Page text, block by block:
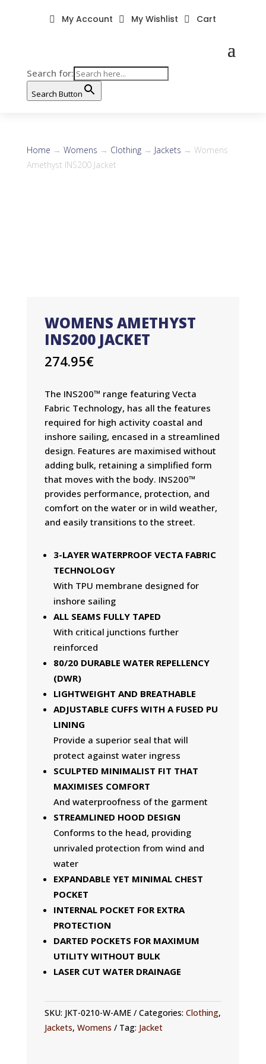
Search for:
Search Button
 My Account  My Wishlist  Cart
Home → Womens → Clothing→ Jackets → Womens
Amethyst INS200 Jacket
WOMENS AMETHYST
INS200 JACKET
274.95€
The INS200™ range featuring Vecta
Fabric Technology, has all the features
required for high activity coastal and
inshore sailing, encased in a streamlined
design. Features are maximised without
adding bulk, retaining a simplified form
that moves with the body. INS200™
provides performance, protection, and
comfort on the water or in wild weather,
and easily transitions to the street.
3-LAYER WATERPROOF VECTA FABRIC
TECHNOLOGY
With TPU membrane designed for
inshore sailing
ALL SEAMS FULLY TAPED
With critical junctions further
reinforced
80/20 DURABLE WATER REPELLENCY
(DWR)
LIGHTWEIGHT AND BREATHABLE
ADJUSTABLE CUFFS WITH A FUSED PU
LINING
Provide a superior seal that will
protect against water ingress
SCULPTED MINIMALIST FIT THAT
MAXIMISES COMFORT
And waterproofness of the garment
STREAMLINED HOOD DESIGN
Conforms to the head, providing
unrivaled protection from wind and
water
EXPANDABLE YET MINIMAL CHEST
POCKET
INTERNAL POCKET FOR EXTRA
PROTECTION
DARTED POCKETS FOR MAXIMUM
UTILITY WITHOUT BULK
LASER CUT WATER DRAINAGE
SKU: JKT-0210-W-AME Categories: Clothing,
Jackets, Womens Tag: Jacket